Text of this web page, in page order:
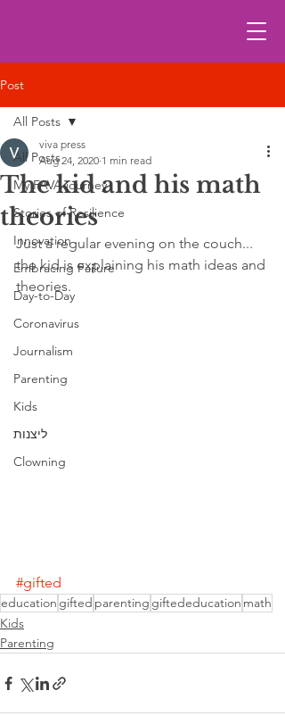
Post
All Posts
My FAVA journey
Stories of Resilience
Innovation
Embracing Failure
Day-to-Day
Coronavirus
Journalism
Parenting
Kids
ליצנות
Clowning
All Posts
The kid and his math
theories
viva press
Aug 24, 2020 1 min read
Just a regular evening on the couch...
the kid is explaining his math ideas and
theories.
#gifted
education gifted parenting giftededucation math
Kids
Parenting